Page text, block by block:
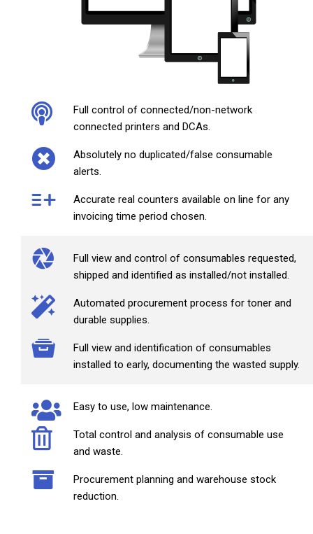
Full control of connected/non-network
connected printers and DCAs.
Absolutely no duplicated/false consumable
alerts.
Accurate real counters available on line for any
invoicing time period chosen.
Full view and control of consumables requested,
shipped and identified as installed/not installed.
Automated procurement process for toner and
durable supplies.
Full view and identification of consumables
installed to early, documenting the wasted supply.
Easy to use, low maintenance.
Total control and analysis of consumable use
and waste.
Procurement planning and warehouse stock
reduction.